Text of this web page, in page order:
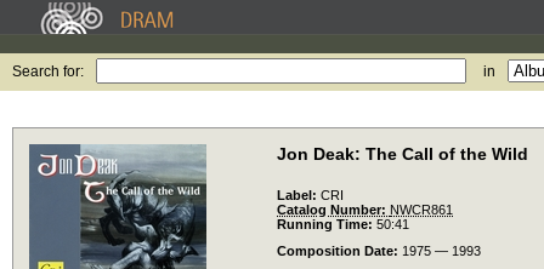
Search for: in
Jon Deak: The Call of the Wild
Label: CRI
Catalog Number: NWCR861
Running Time: 50:41
Composition Date: 1975 — 1993